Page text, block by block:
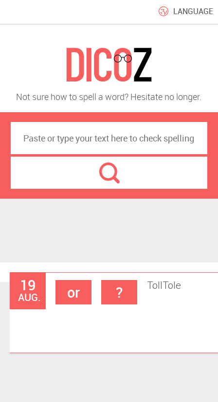
LANGUAGE
Not sure how to spell a word? Hesitate no longer.
19
AUG.
Toll
or Tole
?